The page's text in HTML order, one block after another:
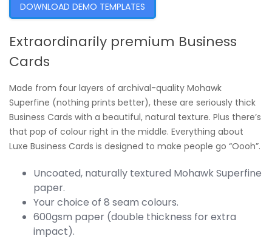
DOWNLOAD DEMO TEMPLATES
Extraordinarily premium Business
Cards
Made from four layers of archival-quality Mohawk
Superfine (nothing prints better), these are seriously thick
Business Cards with a beautiful, natural texture. Plus there’s
that pop of colour right in the middle. Everything about
Luxe Business Cards is designed to make people go “Oooh”.
Uncoated, naturally textured Mohawk Superfine
paper.
Your choice of 8 seam colours.
600gsm paper (double thickness for extra
impact).